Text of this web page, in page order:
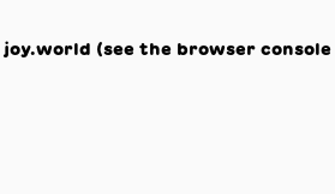
joy.world (see the browser console